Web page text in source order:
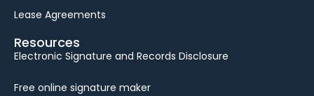
Lease Agreements
Resources
Electronic Signature and Records Disclosure
Free online signature maker